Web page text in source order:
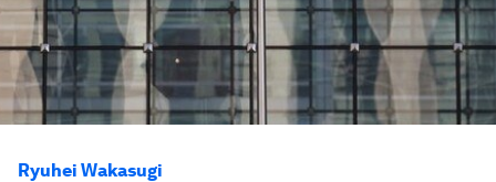
Ryuhei Wakasugi